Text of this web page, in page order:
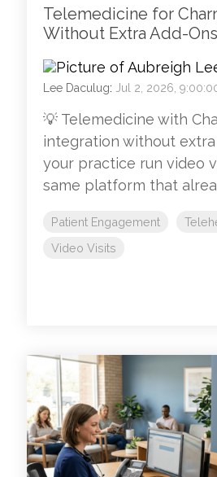
Telemedicine for
Without Extra Add-Ons
Lee Daculug: Jul 2, 2026,
💡 Telemedicine with
integration without
your practice run video
same platform that
Patient Engagement
Video Visits